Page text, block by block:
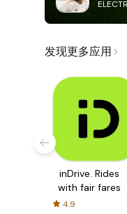
发现更多应用
inDrive. Rides
with fair fares
4.9